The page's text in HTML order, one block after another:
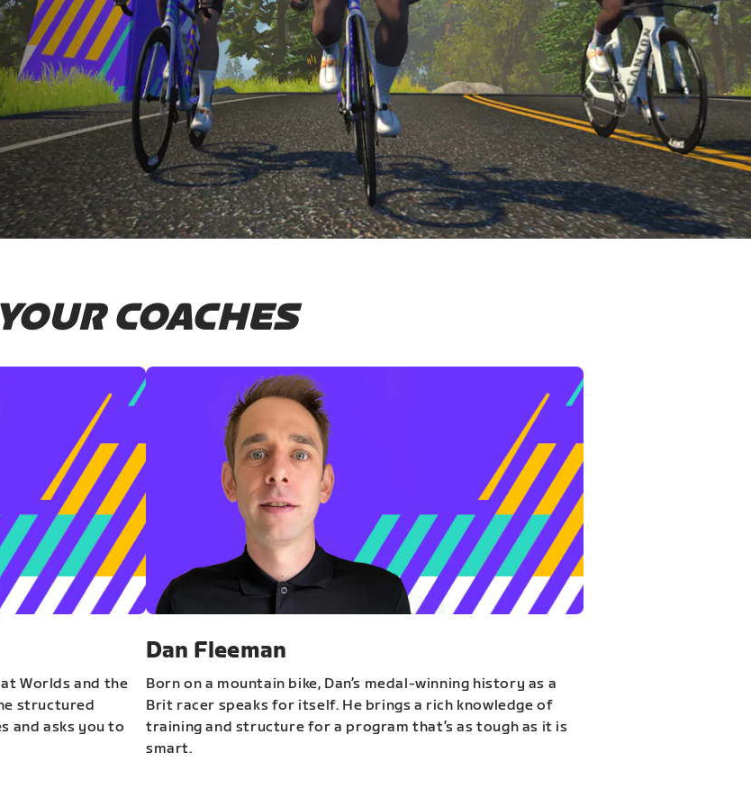
YOUR COACHES
Worlds and the
structured
and asks you to
Dan Fleeman
Born on a mountain bike, Dan’s medal-winning history as a
Brit racer speaks for itself. He brings a rich knowledge of
training and structure for a program that’s as tough as it is
smart.